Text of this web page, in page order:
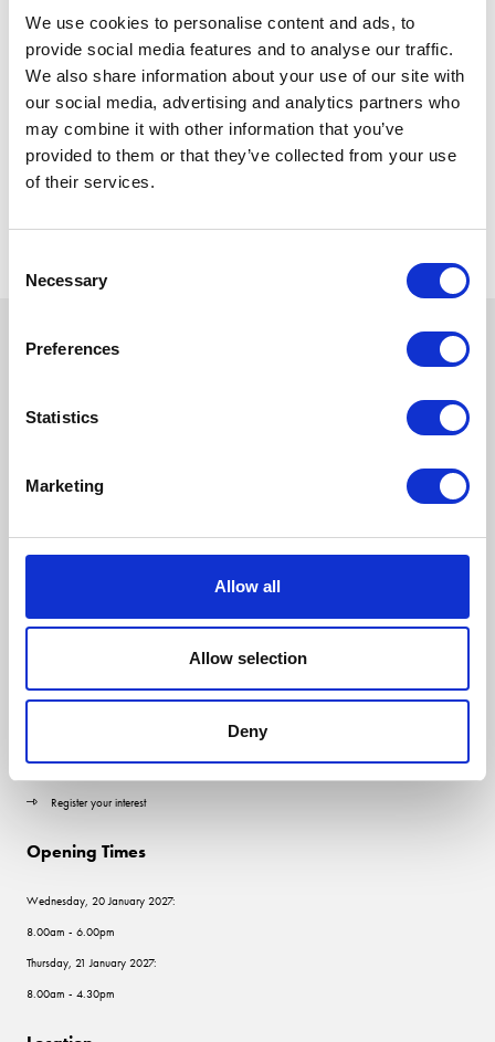
We use cookies to personalise content and ads, to
provide social media features and to analyse our traffic.
We also share information about your use of our site with
our social media, advertising and analytics partners who
may combine it with other information that you’ve
provided to them or that they’ve collected from your use
of their services.
Selection
Necessary
Preferences
Statistics
Marketing
Allow all
Allow selection
Deny
Visitor information
Register your interest
Opening Times
Wednesday, 20 January 2027:
8.00am - 6.00pm
Thursday, 21 January 2027:
8.00am - 4.30pm